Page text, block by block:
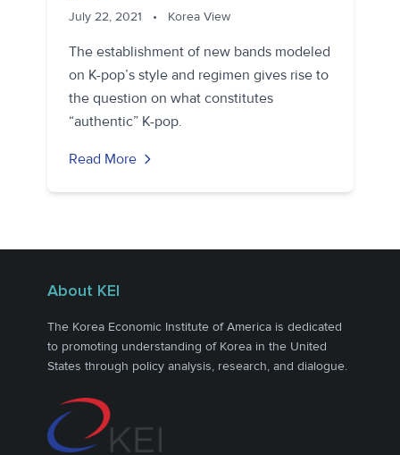
July 22, 2021 • Korea View
The establishment of new bands modeled
on K-pop’s style and regimen gives rise to
the question on what constitutes
“authentic” K-pop.
Read More
About KEI
The Korea Economic Institute of America is dedicated
to promoting understanding of Korea in the United
States through policy analysis, research, and dialogue.